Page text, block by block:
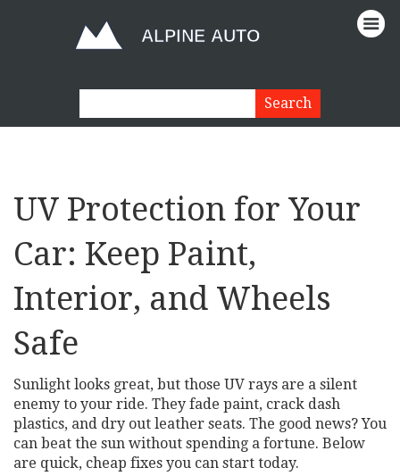
UV Protection for Your
Car: Keep Paint,
Interior, and Wheels
Safe
Sunlight looks great, but those UV rays are a silent
enemy to your ride. They fade paint, crack dash
plastics, and dry out leather seats. The good news? You
can beat the sun without spending a fortune. Below
are quick, cheap fixes you can start today.